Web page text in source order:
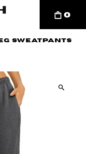
0
Sweatpants